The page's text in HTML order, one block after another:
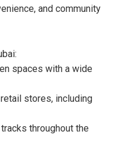
and community
spaces with a wide
stores, including
throughout the